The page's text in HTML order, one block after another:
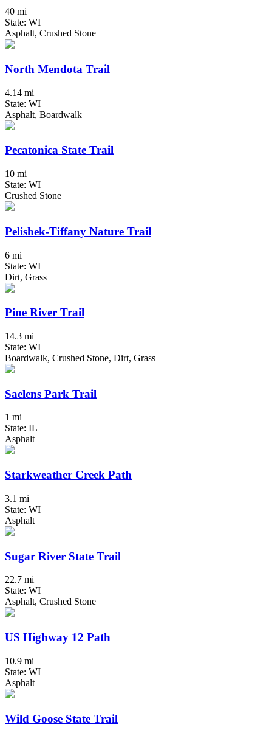
40 mi
State: WI
Asphalt, Crushed Stone
North Mendota Trail
4.14 mi
State: WI
Asphalt, Boardwalk
Pecatonica State Trail
10 mi
State: WI
Crushed Stone
Pelishek-Tiffany Nature Trail
6 mi
State: WI
Dirt, Grass
Pine River Trail
14.3 mi
State: WI
Boardwalk, Crushed Stone, Dirt, Grass
Saelens Park Trail
1 mi
State: IL
Asphalt
Starkweather Creek Path
3.1 mi
State: WI
Asphalt
Sugar River State Trail
22.7 mi
State: WI
Asphalt, Crushed Stone
US Highway 12 Path
10.9 mi
State: WI
Asphalt
Wild Goose State Trail